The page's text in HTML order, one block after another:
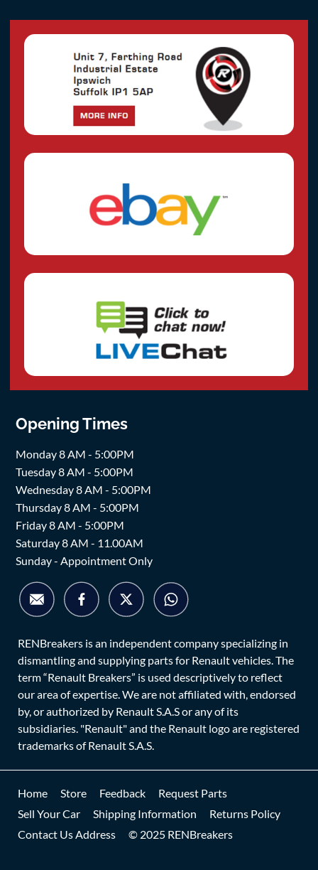
Opening Times
Monday 8 AM - 5:00PM
Tuesday 8 AM - 5:00PM
Wednesday 8 AM - 5:00PM
Thursday 8 AM - 5:00PM
Friday 8 AM - 5:00PM
Saturday 8 AM - 11.00AM
Sunday - Appointment Only
RENBreakers is an independent company specializing in
dismantling and supplying parts for Renault vehicles. The
term “Renault Breakers” is used descriptively to reflect
our area of expertise. We are not affiliated with, endorsed
by, or authorized by Renault S.A.S or any of its
subsidiaries. "Renault" and the Renault logo are registered
trademarks of Renault S.A.S.
Home Store Feedback
Request Parts
Sell Your Car
Shipping Information
Returns Policy
Contact Us Address
© 2025 RENBreakers